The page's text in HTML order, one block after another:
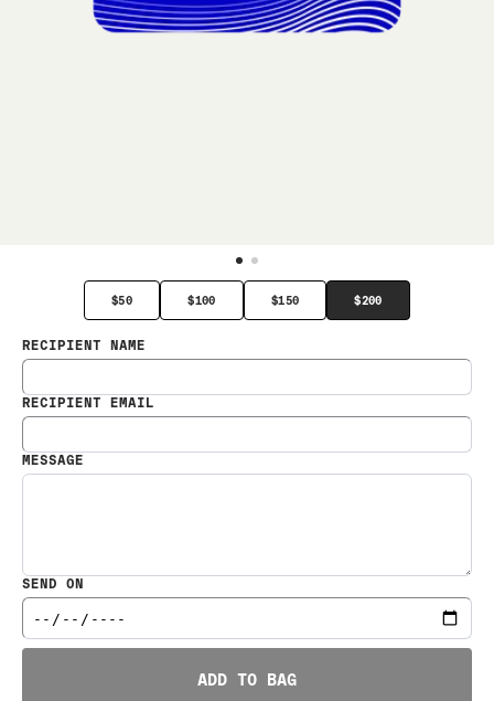
$50 $100 $150 $200
RECIPIENT NAME
RECIPIENT EMAIL
MESSAGE
SEND ON
ADD TO BAG